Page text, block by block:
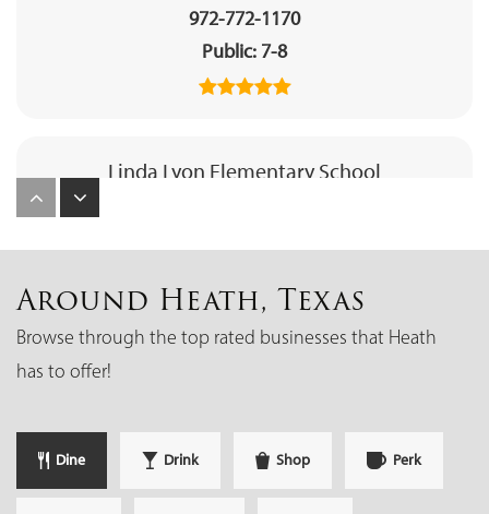
972-772-1170
Public 7-8
Linda Lyon Elementary School
Amy Parks-Heath Elementary School
Around Heath, Texas
Browse through the top rated businesses that Heath
has to offer!
Dine Drink Shop Perk